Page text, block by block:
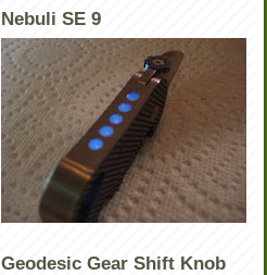
Nebuli SE 9
Geodesic Gear Shift Knob